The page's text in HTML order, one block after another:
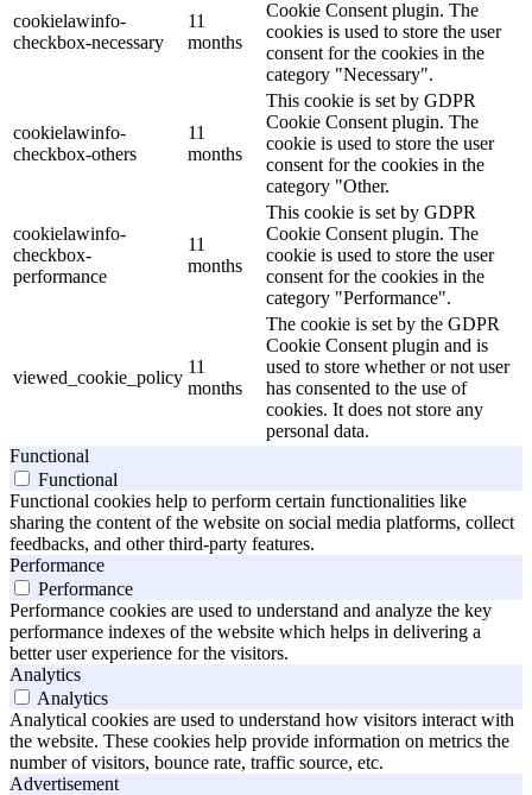
cookielawinfo-
checkbox-necessary
11
months
Cookie Consent plugin. The
cookies is used to store the user
consent for the cookies in the
category "Necessary".
cookielawinfo-
checkbox-others
11
months
This cookie is set by GDPR
Cookie Consent plugin. The
cookie is used to store the user
consent for the cookies in the
category "Other.
cookielawinfo-
checkbox-
performance
11
months
This cookie is set by GDPR
Cookie Consent plugin. The
cookie is used to store the user
consent for the cookies in the
category "Performance".
viewed_cookie_policy
11
months
The cookie is set by the GDPR
Cookie Consent plugin and is
used to store whether or not user
has consented to the use of
cookies. It does not store any
personal data.
Functional
Functional
Functional cookies help to perform certain functionalities like
sharing the content of the website on social media platforms, collect
feedbacks, and other third-party features.
Performance
Performance
Performance cookies are used to understand and analyze the key
performance indexes of the website which helps in delivering a
better user experience for the visitors.
Analytics
Analytics
Analytical cookies are used to understand how visitors interact with
the website. These cookies help provide information on metrics the
number of visitors, bounce rate, traffic source, etc.
Advertisement